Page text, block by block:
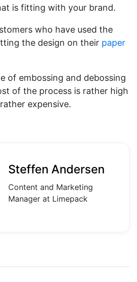
is fitting with your brand.
who have used the
the design on their paper
of embossing and debossing
of the process is rather high
expensive.
Steffen Andersen
Content and Marketing
Manager at Limepack